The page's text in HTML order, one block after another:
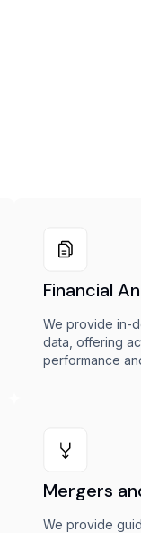
Financial
We provide in-
data, offering
performance
Mergers
We provide